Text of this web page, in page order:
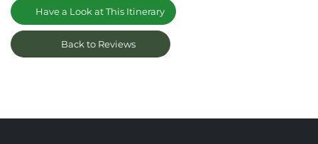
Have a Look at This Itinerary
Back to Reviews